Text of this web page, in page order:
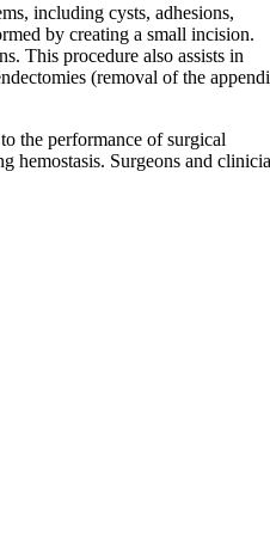
including cysts, adhesions,
by creating a small incision.
This procedure also assists in
(removal of the
the performance of surgical
hemostasis. Surgeons and